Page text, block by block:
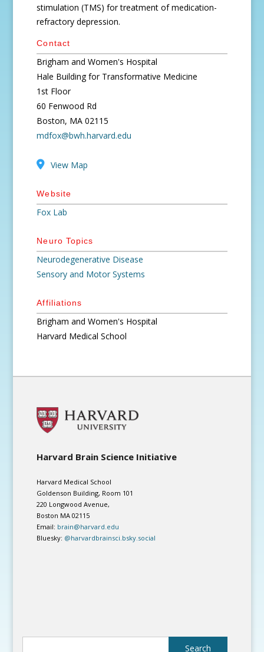
stimulation (TMS) for treatment of medication-
refractory depression.
Contact
Brigham and Women's Hospital
Hale Building for Transformative Medicine
1st Floor
60 Fenwood Rd
Boston, MA 02115
mdfox@bwh.harvard.edu
View Map
Website
Fox Lab
Neuro Topics
Neurodegenerative Disease
Sensory and Motor Systems
Affiliations
Brigham and Women's Hospital
Harvard Medical School
Harvard Brain Science Initiative
Harvard Medical School
Goldenson Building, Room 101
220 Longwood Avenue,
Boston MA 02115
Email: brain@harvard.edu
Bluesky: @harvardbrainsci.bsky.social